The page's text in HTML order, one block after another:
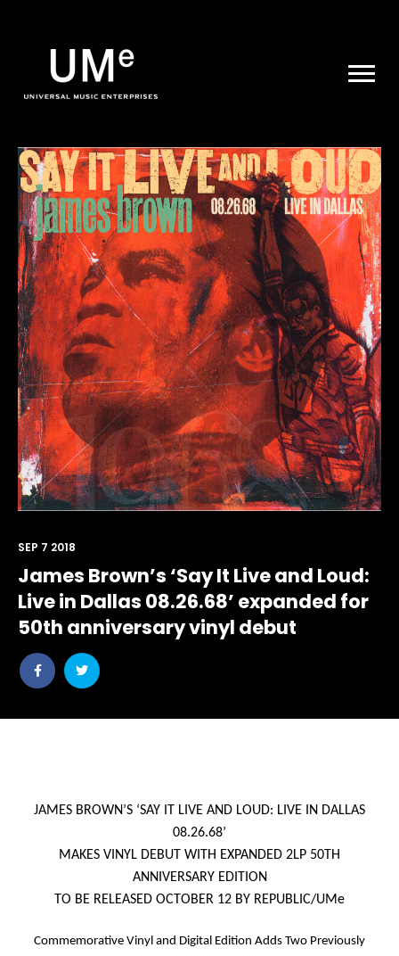
|
ARCHIVE
James Brown’s ‘Say It Live and Loud:
Live in Dallas 08.26.68’ expanded for
50th anniversary vinyl debut
Share
post
Share
post
SEP 7 2018
JAMES BROWN’S ‘SAY IT LIVE AND LOUD: LIVE IN DALLAS
08.26.68’
MAKES VINYL DEBUT WITH EXPANDED 2LP 50TH
ANNIVERSARY EDITION
TO BE RELEASED OCTOBER 12 BY REPUBLIC/UMe
Commemorative Vinyl and Digital Edition Adds Two Previously